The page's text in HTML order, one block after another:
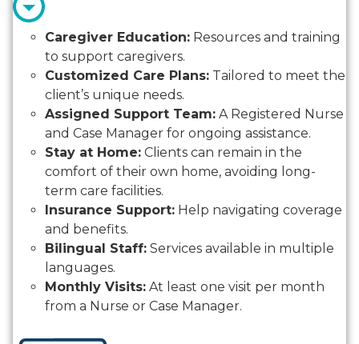
Caregiver Education: Resources and training
to support caregivers.
Customized Care Plans: Tailored to meet the
client’s unique needs.
Assigned Support Team: A Registered Nurse
and Case Manager for ongoing assistance.
Stay at Home: Clients can remain in the
comfort of their own home, avoiding long-
term care facilities.
Insurance Support: Help navigating coverage
and benefits.
Bilingual Staff: Services available in multiple
languages.
Monthly Visits: At least one visit per month
from a Nurse or Case Manager.